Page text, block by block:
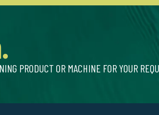
PRODUCT OR MACHINE FOR YOUR